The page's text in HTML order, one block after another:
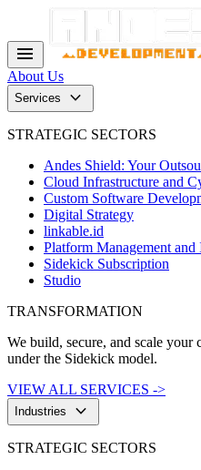
menu
About Us
Services keyboard_arrow_down
STRATEGIC SECTORS
Andes Shield: Your
Cloud Infrastructure and
Custom Software
Digital Strategy
linkable.id
Platform Management and
Sidekick Subscription
Studio
TRANSFORMATION
We build, secure, and scale
under the Sidekick model.
VIEW ALL SERVICES ->
Industries keyboard_arrow_down
STRATEGIC SECTORS